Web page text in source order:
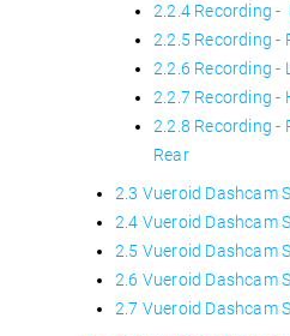
2.2.4 Recording -
2.2.5 Recording -
2.2.6 Recording -
2.2.7 Recording -
2.2.8 Recording -
Rear
2.3 Vueroid Dashcam
2.4 Vueroid Dashcam
2.5 Vueroid Dashcam
2.6 Vueroid Dashcam
2.7 Vueroid Dashcam